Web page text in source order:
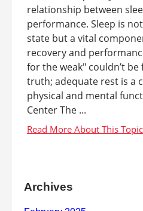
relationship between
performance. Sleep is
state but a vital
recovery and
for the weak" couldn’t
truth; adequate rest is a
physical and mental
Center The ...
Archives